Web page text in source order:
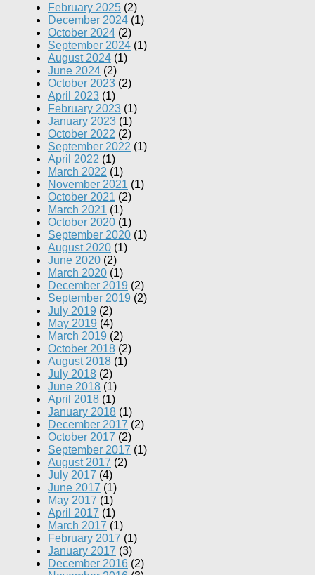
February 2025 (2)
December 2024 (1)
October 2024 (2)
September 2024 (1)
August 2024 (1)
June 2024 (2)
October 2023 (2)
April 2023 (1)
February 2023 (1)
January 2023 (1)
October 2022 (2)
September 2022 (1)
April 2022 (1)
March 2022 (1)
November 2021 (1)
October 2021 (2)
March 2021 (1)
October 2020 (1)
September 2020 (1)
August 2020 (1)
June 2020 (2)
March 2020 (1)
December 2019 (2)
September 2019 (2)
July 2019 (2)
May 2019 (4)
March 2019 (2)
October 2018 (2)
August 2018 (1)
July 2018 (2)
June 2018 (1)
April 2018 (1)
January 2018 (1)
December 2017 (2)
October 2017 (2)
September 2017 (1)
August 2017 (2)
July 2017 (4)
June 2017 (1)
May 2017 (1)
April 2017 (1)
March 2017 (1)
February 2017 (1)
January 2017 (3)
December 2016 (2)